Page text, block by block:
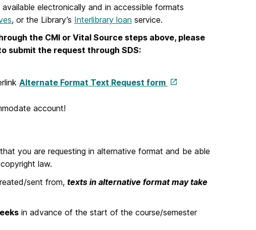
electronically and in accessible formats
, or the Library’s Interlibrary loan service.
the CMI or Vital Source steps above, please
submit the request through SDS:
Alternate Format Text Request form
account!
you are requesting in alternative format and be able
law.
sent from, texts in alternative format may take
in advance of the start of the course/semester